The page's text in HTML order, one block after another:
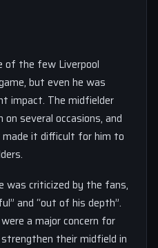
of the few Liverpool
but even he was
impact. The midfielder
several occasions, and
made it difficult for him to
was criticized by the fans,
and “out of his depth”.
a major concern for
their midfield in